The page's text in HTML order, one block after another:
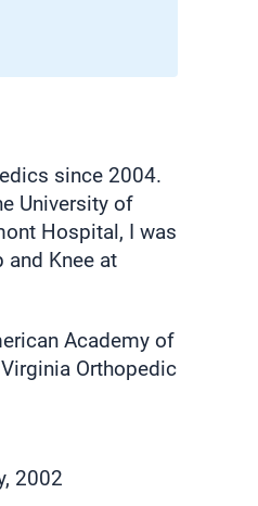
since 2004.
University of
Hospital, I was
Knee at
Academy of
Orthopedic
2002